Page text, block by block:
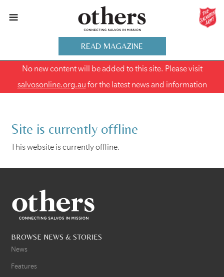
READ MAGAZINE
No new content will be added to this site. Please visit
salvosonline.org.au for the latest news and information
Site is currently offline
This website is currently offline.
BROWSE NEWS & STORIES
News
Features